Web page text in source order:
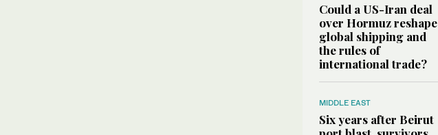
Could a US-Iran deal
over Hormuz reshape
global shipping and
the rules of
international trade?
MIDDLE EAST
Six years after Beirut